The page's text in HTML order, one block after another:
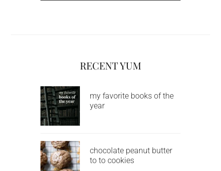
RECENT YUM
my favorite books of the
year
chocolate peanut butter
to to cookies